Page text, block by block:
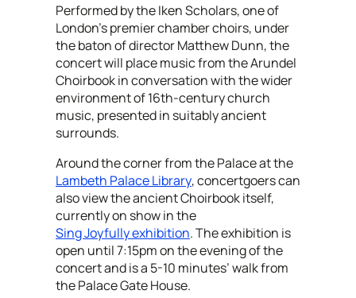
Performed by the Iken Scholars, one of
London’s premier chamber choirs, under
the baton of director Matthew Dunn, the
concert will place music from the Arundel
Choirbook in conversation with the wider
environment of 16th-century church
music, presented in suitably ancient
surrounds.
Around the corner from the Palace at the
Lambeth Palace Library, concertgoers can
also view the ancient Choirbook itself,
currently on show in the
Sing Joyfully exhibition. The exhibition is
open until 7:15pm on the evening of the
concert and is a 5-10 minutes’ walk from
the Palace Gate House.